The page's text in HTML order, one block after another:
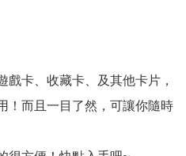
卡、收藏卡、及其他卡片，
！而且一目了然，可讓你隨時